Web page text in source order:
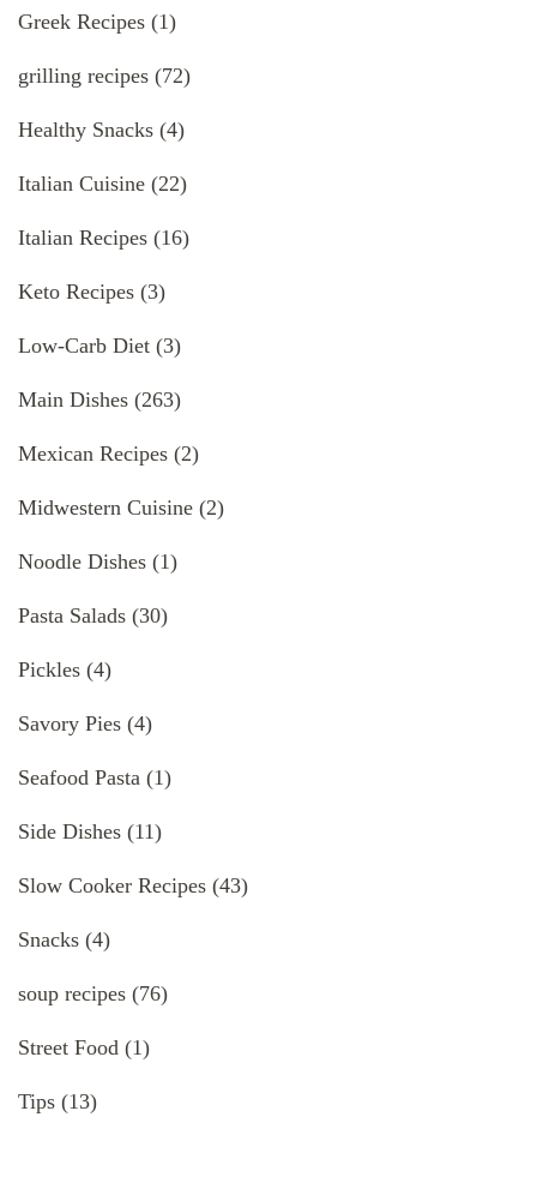
Greek Recipes (1)
grilling recipes (72)
Healthy Snacks (4)
Italian Cuisine (22)
Italian Recipes (16)
Keto Recipes (3)
Low-Carb Diet (3)
Main Dishes (263)
Mexican Recipes (2)
Midwestern Cuisine (2)
Noodle Dishes (1)
Pasta Salads (30)
Pickles (4)
Savory Pies (4)
Seafood Pasta (1)
Side Dishes (11)
Slow Cooker Recipes (43)
Snacks (4)
soup recipes (76)
Street Food (1)
Tips (13)